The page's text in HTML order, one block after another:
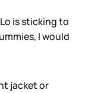
is sticking to
I would
jacket or